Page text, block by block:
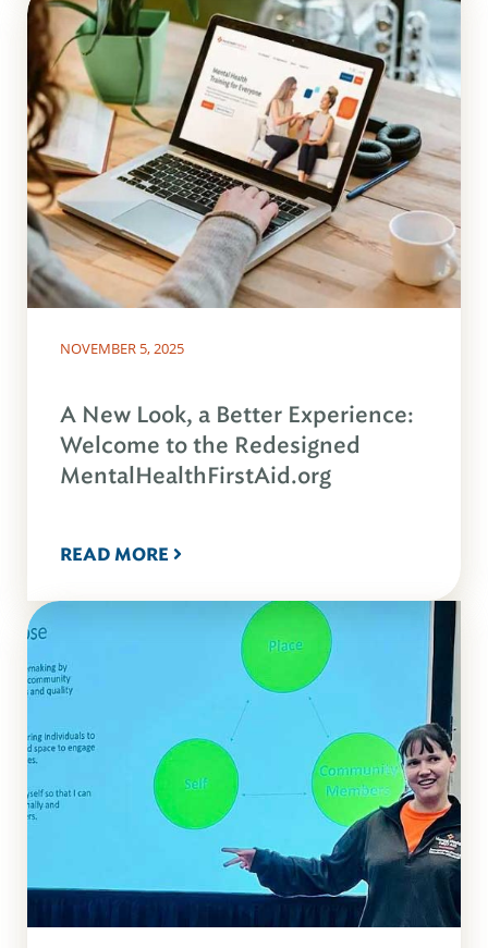
NOVEMBER 5, 2025
A New Look, a Better Experience:
Welcome to the Redesigned
MentalHealthFirstAid.org
READ MORE